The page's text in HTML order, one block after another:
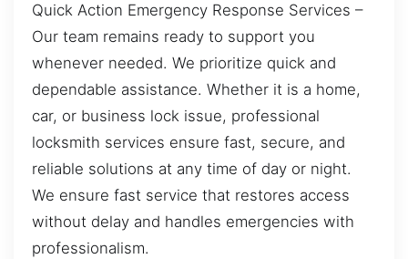
Quick Action Emergency Response Services –
Our team remains ready to support you
whenever needed. We prioritize quick and
dependable assistance. Whether it is a home,
car, or business lock issue, professional
locksmith services ensure fast, secure, and
reliable solutions at any time of day or night.
We ensure fast service that restores access
without delay and handles emergencies with
professionalism.